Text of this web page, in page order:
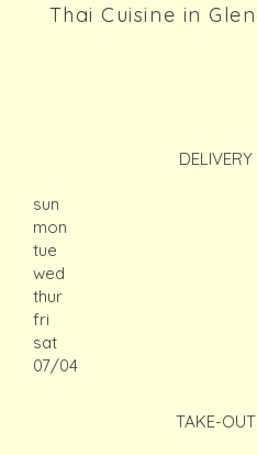
Thai Cuisine in
sun
mon
tue
wed
thur
fri
sat
07/04
TAKE-